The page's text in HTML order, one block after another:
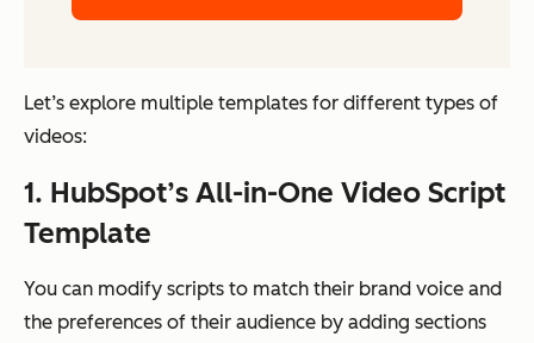
Let’s explore multiple templates for different types of
videos:
1. HubSpot’s All-in-One Video Script
Template
You can modify scripts to match their brand voice and
the preferences of their audience by adding sections